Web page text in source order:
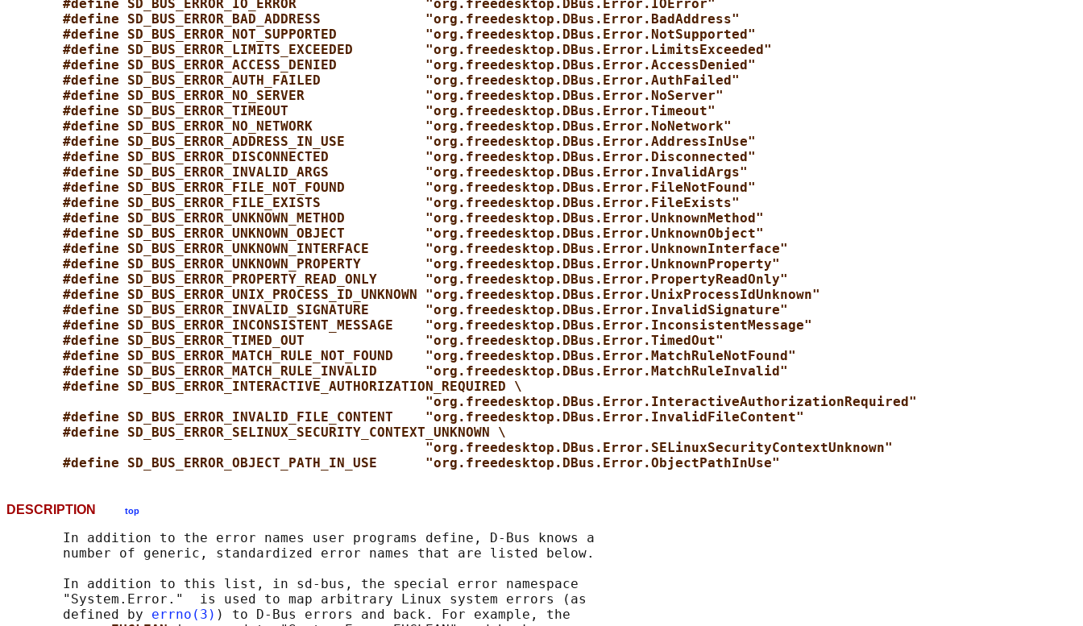
#define SD_BUS_ERROR_IO_ERROR                "org.freedesktop.DBus.Error.IOError"
#define SD_BUS_ERROR_BAD_ADDRESS             "org.freedesktop.DBus.Error.BadAddress"
#define SD_BUS_ERROR_NOT_SUPPORTED           "org.freedesktop.DBus.Error.NotSupported"
#define SD_BUS_ERROR_LIMITS_EXCEEDED         "org.freedesktop.DBus.Error.LimitsExceeded"
#define SD_BUS_ERROR_ACCESS_DENIED           "org.freedesktop.DBus.Error.AccessDenied"
#define SD_BUS_ERROR_AUTH_FAILED             "org.freedesktop.DBus.Error.AuthFailed"
#define SD_BUS_ERROR_NO_SERVER               "org.freedesktop.DBus.Error.NoServer"
#define SD_BUS_ERROR_TIMEOUT                 "org.freedesktop.DBus.Error.Timeout"
#define SD_BUS_ERROR_NO_NETWORK              "org.freedesktop.DBus.Error.NoNetwork"
#define SD_BUS_ERROR_ADDRESS_IN_USE          "org.freedesktop.DBus.Error.AddressInUse"
#define SD_BUS_ERROR_DISCONNECTED            "org.freedesktop.DBus.Error.Disconnected"
#define SD_BUS_ERROR_INVALID_ARGS            "org.freedesktop.DBus.Error.InvalidArgs"
#define SD_BUS_ERROR_FILE_NOT_FOUND          "org.freedesktop.DBus.Error.FileNotFound"
#define SD_BUS_ERROR_FILE_EXISTS             "org.freedesktop.DBus.Error.FileExists"
#define SD_BUS_ERROR_UNKNOWN_METHOD          "org.freedesktop.DBus.Error.UnknownMethod"
#define SD_BUS_ERROR_UNKNOWN_OBJECT          "org.freedesktop.DBus.Error.UnknownObject"
#define SD_BUS_ERROR_UNKNOWN_INTERFACE       "org.freedesktop.DBus.Error.UnknownInterface"
#define SD_BUS_ERROR_UNKNOWN_PROPERTY        "org.freedesktop.DBus.Error.UnknownProperty"
#define SD_BUS_ERROR_PROPERTY_READ_ONLY      "org.freedesktop.DBus.Error.PropertyReadOnly"
#define SD_BUS_ERROR_UNIX_PROCESS_ID_UNKNOWN "org.freedesktop.DBus.Error.UnixProcessIdUnknown"
#define SD_BUS_ERROR_INVALID_SIGNATURE       "org.freedesktop.DBus.Error.InvalidSignature"
#define SD_BUS_ERROR_INCONSISTENT_MESSAGE    "org.freedesktop.DBus.Error.InconsistentMessage"
#define SD_BUS_ERROR_TIMED_OUT               "org.freedesktop.DBus.Error.TimedOut"
#define SD_BUS_ERROR_MATCH_RULE_NOT_FOUND    "org.freedesktop.DBus.Error.MatchRuleNotFound"
#define SD_BUS_ERROR_MATCH_RULE_INVALID      "org.freedesktop.DBus.Error.MatchRuleInvalid"
#define SD_BUS_ERROR_INTERACTIVE_AUTHORIZATION_REQUIRED \
"org.freedesktop.DBus.Error.InteractiveAuthorizationRequired"
#define SD_BUS_ERROR_INVALID_FILE_CONTENT    "org.freedesktop.DBus.Error.InvalidFileContent"
#define SD_BUS_ERROR_SELINUX_SECURITY_CONTEXT_UNKNOWN \
"org.freedesktop.DBus.Error.SELinuxSecurityContextUnknown"
#define SD_BUS_ERROR_OBJECT_PATH_IN_USE      "org.freedesktop.DBus.Error.ObjectPathInUse"
DESCRIPTION top
       In addition to the error names user programs define, D-Bus knows a
       number of generic, standardized error names that are listed below.
       In addition to this list, in sd-bus, the special error namespace
       "System.Error."  is used to map arbitrary Linux system errors (as
       defined by
errno(3) ) to D-Bus errors and back. For example, the